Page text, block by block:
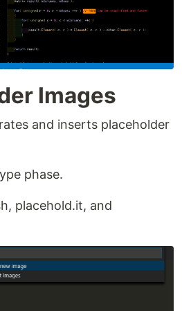
Images
and inserts placeholder
phase.
placehold.it, and